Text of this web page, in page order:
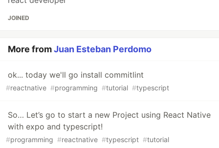
JOINED
More fromJuan Esteban Perdomo
ok... today we'll go install commitlint
#reactnative #programming #tutorial #typescript
So… Let’s go to start a new Project using React Native
with expo and typescript!
#programming #reactnative #typescript #tutorial